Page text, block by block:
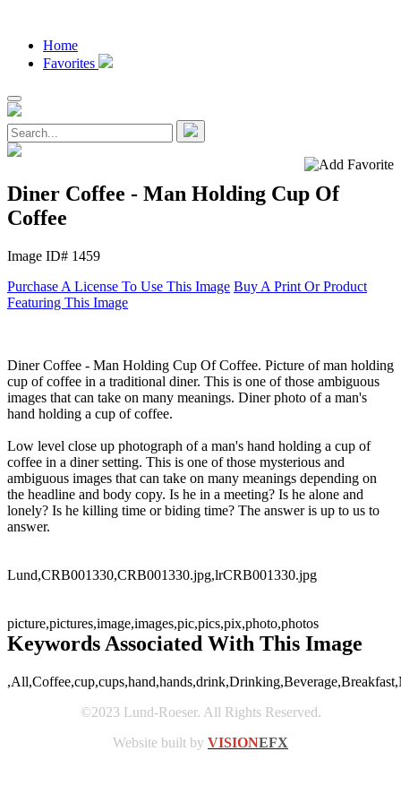
Home
Favorites
Diner Coffee - Man Holding Cup Of
Coffee
Image ID# 1459
Purchase A License To Use This Image Buy A Print Or Product
Featuring This Image
Diner Coffee - Man Holding Cup Of Coffee. Picture of man holding
cup of coffee in a traditional diner. This is one of those ambiguous
images that can take on many meanings. Diner photo of a man's
hand holding a cup of coffee.
Low level close up photograph of a man's hand holding a cup of
coffee in a diner setting. This is one of those mysterious and
ambiguous images that can take on many meanings depending on
the headline and body copy. Is he in a meeting? Is he alone and
lonely? Is he killing time or biding time? The answer is up to us to
answer.
Lund,CRB001330,CRB001330.jpg,lrCRB001330.jpg
picture,pictures,image,images,pic,pics,pix,photo,photos
Keywords Associated With This Image
©2023 Lund-Roeser. All Rights Reserved.
Website built by VISIONEFX